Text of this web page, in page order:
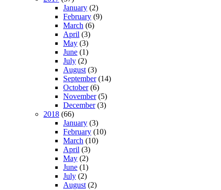
January (2)
February (9)
March (6)
April (3)
May (3)
June (1)
July (2)
August (3)
September(14)
October(6)
November(5)
December(3)
2018 (66)
January (3)
February (10)
March (10)
April (3)
May (2)
June (1)
July (2)
August (2)